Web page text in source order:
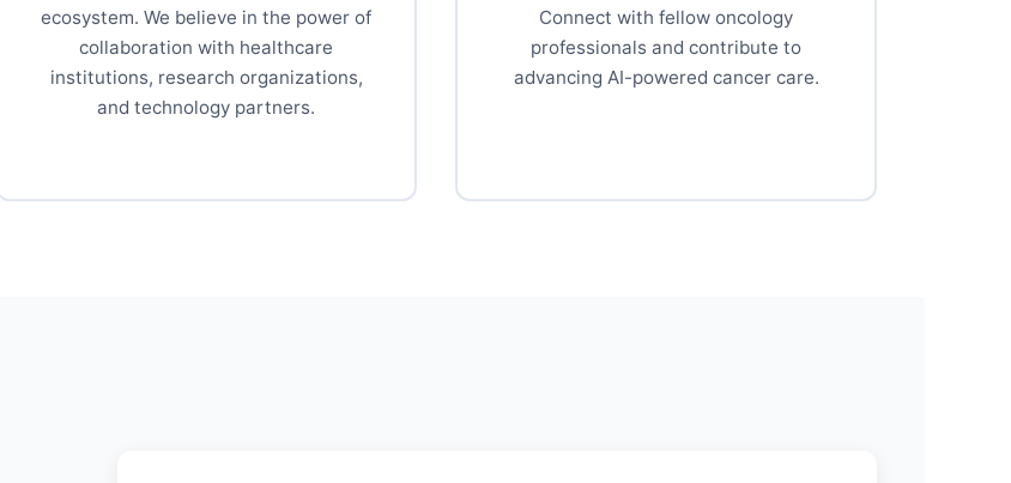
ecosystem. We believe in the power of
collaboration with healthcare
institutions, research organizations,
and technology partners.
Connect with fellow oncology
professionals and contribute to
advancing AI-powered cancer care.